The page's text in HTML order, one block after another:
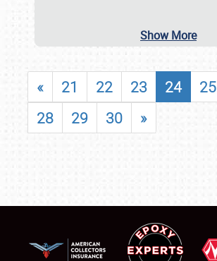
Show More
« 21 22 23 24 25
28
29 30 »